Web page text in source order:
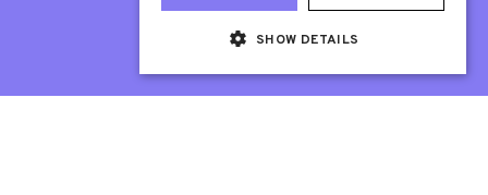
SHOW DETAILS